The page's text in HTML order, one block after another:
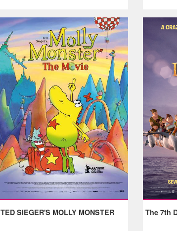
TED SIEGER'S MOLLY MONSTER The 7th